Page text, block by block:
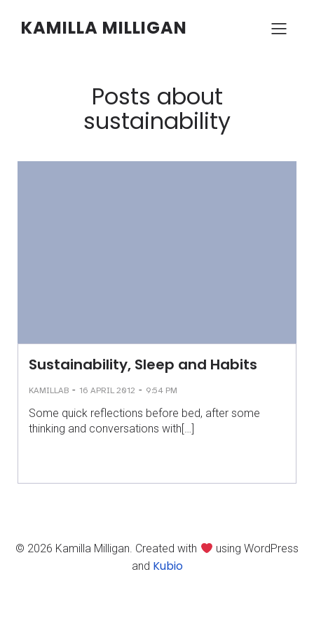
KAMILLA MILLIGAN
Posts about
sustainability
Sustainability, Sleep and Habits
KAMILLAB - 16 APRIL 2012 - 9:54 PM
Some quick reflections before bed, after some
thinking and conversations with[…]
© 2026 Kamilla Milligan. Created with
using WordPress
and Kubio